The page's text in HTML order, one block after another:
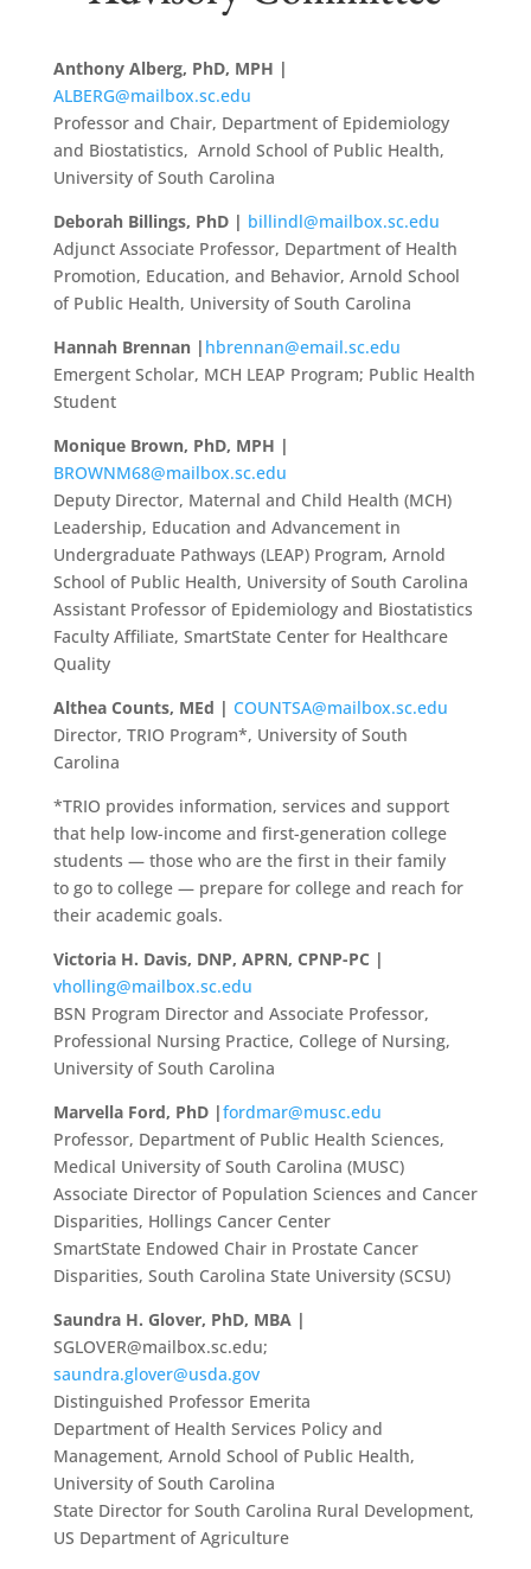
Anthony Alberg, PhD, MPH |
ALBERG@mailbox.sc.edu
Professor and Chair, Department of Epidemiology
and Biostatistics, Arnold School of Public Health,
University of South Carolina
Deborah Billings, PhD | billindl@mailbox.sc.edu
Adjunct Associate Professor, Department of Health
Promotion, Education, and Behavior, Arnold School
of Public Health, University of South Carolina
Hannah Brennan | hbrennan@email.sc.edu
Emergent Scholar, MCH LEAP Program; Public Health
Student
Monique Brown, PhD, MPH |
BROWNM68@mailbox.sc.edu
Deputy Director, Maternal and Child Health (MCH)
Leadership, Education and Advancement in
Undergraduate Pathways (LEAP) Program, Arnold
School of Public Health, University of South Carolina
Assistant Professor of Epidemiology and Biostatistics
Faculty Affiliate, SmartState Center for Healthcare
Quality
Althea Counts, MEd | COUNTSA@mailbox.sc.edu
Director, TRIO Program*, University of South
Carolina
*TRIO provides information, services and support
that help low-income and first-generation college
students — those who are the first in their family
to go to college — prepare for college and reach for
their academic goals.
Victoria H. Davis, DNP, APRN, CPNP-PC |
vholling@mailbox.sc.edu
BSN Program Director and Associate Professor,
Professional Nursing Practice, College of Nursing,
University of South Carolina
Marvella Ford, PhD |fordmar@musc.edu
Professor, Department of Public Health Sciences,
Medical University of South Carolina (MUSC)
Associate Director of Population Sciences and Cancer
Disparities, Hollings Cancer Center
SmartState Endowed Chair in Prostate Cancer
Disparities, South Carolina State University (SCSU)
Saundra H. Glover, PhD, MBA |
SGLOVER@mailbox.sc.edu;
saundra.glover@usda.gov
Distinguished Professor Emerita
Department of Health Services Policy and
Management, Arnold School of Public Health,
University of South Carolina
State Director for South Carolina Rural Development,
US Department of Agriculture